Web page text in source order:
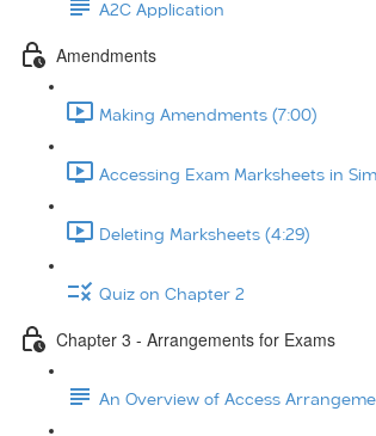
A2C Application
Amendments
Making Amendments (7:00)
Accessing Exam Marksheets in
Deleting Marksheets (4:29)
Quiz on Chapter 2
Chapter 3 - Arrangements for Exams
An Overview of Access